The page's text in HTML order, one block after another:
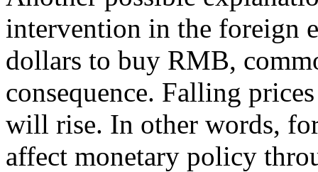
intervention in the foreign
dollars to buy RMB,
consequence. Falling
will rise. In other words,
affect monetary policy